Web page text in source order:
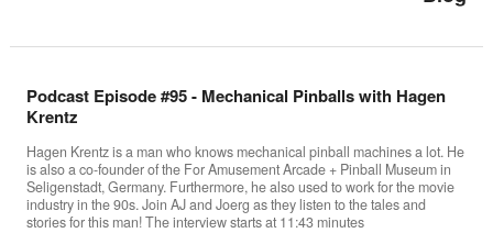
Podcast
Donate
Podcast Episode #95 - Mechanical Pinballs with Hagen
Krentz
Hagen Krentz is a man who knows mechanical pinball machines a lot. He
is also a co-founder of the For Amusement Arcade + Pinball Museum in
Seligenstadt, Germany. Furthermore, he also used to work for the movie
industry in the 90s. Join AJ and Joerg as they listen to the tales and
stories for this man! The interview starts at 11:43 minutes